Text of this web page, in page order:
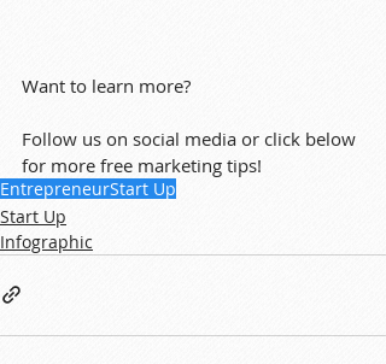
Want to learn more?
Follow us on social media or click below
for more free marketing tips!
EntrepreneurStart Up
Start Up
Infographic